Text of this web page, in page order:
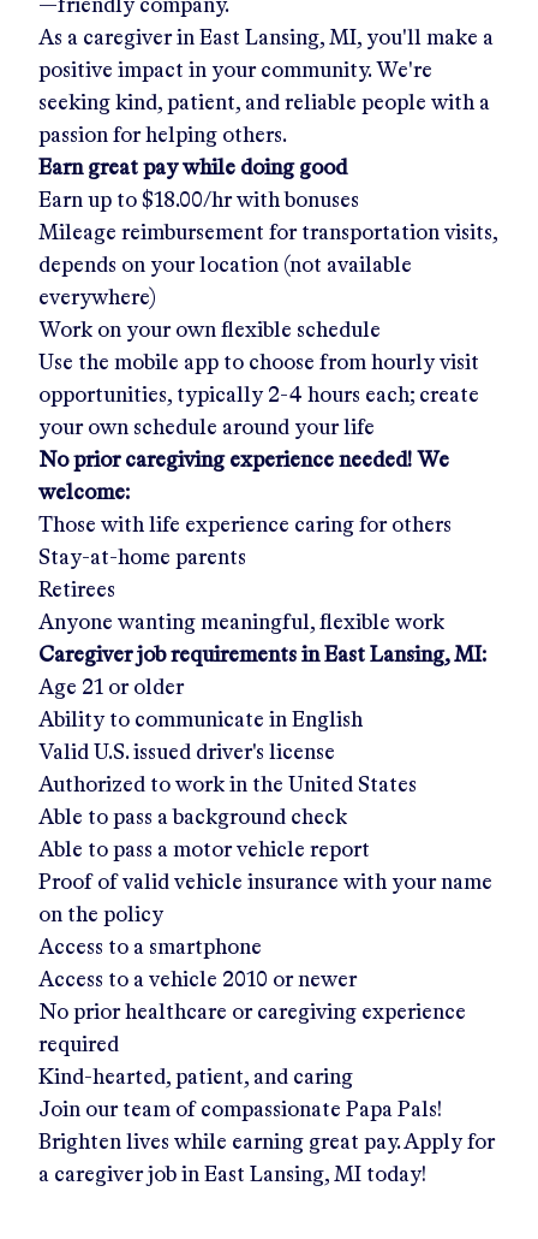
—friendly company.
As a caregiver in East Lansing, MI, you'll make a
positive impact in your community. We're
seeking kind, patient, and reliable people with a
passion for helping others.
Earn great pay while doing good
Earn up to $18.00/hrwith bonuses
Mileage reimbursement for transportation visits,
depends on your location (not available
everywhere)
Work on your own flexible schedule
Use the mobile app to choose from hourly visit
opportunities, typically 2-4 hours each; create
your own schedule around your life
No prior caregiving experience needed! We
welcome:
Those with life experience caring for others
Stay-at-home parents
Retirees
Anyone wanting meaningful, flexible work
Caregiver job requirements in East Lansing, MI:
Age 21 or older
Ability to communicate in English
Valid U.S. issued driver's license
Authorized to work in the United States
Able to pass a background check
Able to pass a motor vehicle report
Proof of valid vehicle insurance with your name
on the policy
Access to a smartphone
Access to a vehicle 2010 or newer
No prior healthcare or caregiving experience
required
Kind-hearted, patient, and caring
Join our team of compassionate Papa Pals!
Brighten lives while earning great pay. Apply for
a caregiver job in East Lansing, MI today!